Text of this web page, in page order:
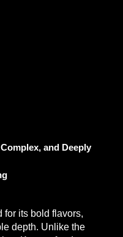
and Deeply
for its bold flavors,
depth. Unlike the